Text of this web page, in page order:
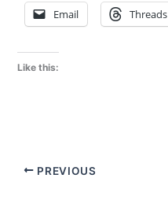
Email Threads
Like this:
PREVIOUS